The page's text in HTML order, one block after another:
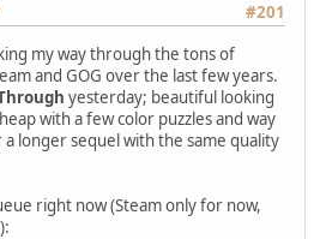
#201
my way through the tons of
and GOG over the last few years.
yesterday; beautiful looking
with a few color puzzles and way
longer sequel with the same quality
right now (Steam only for now,